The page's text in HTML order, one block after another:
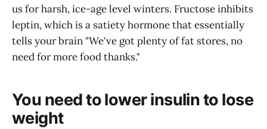
us for harsh, ice-age level winters. Fructose inhibits
leptin, which is a satiety hormone that essentially
tells your brain "We've got plenty of fat stores, no
need for more food thanks."
You need to lower insulin to lose
weight